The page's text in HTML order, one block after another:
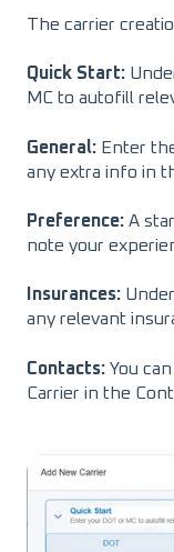
The carrier
Quick Start:
MC to autofill
General: Enter
any extra info in
Preference: A
note your
Insurances:
any relevant
Contacts: You
Carrier in the